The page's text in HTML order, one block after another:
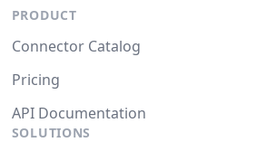
PRODUCT
Connector Catalog
Pricing
API Documentation
SOLUTIONS